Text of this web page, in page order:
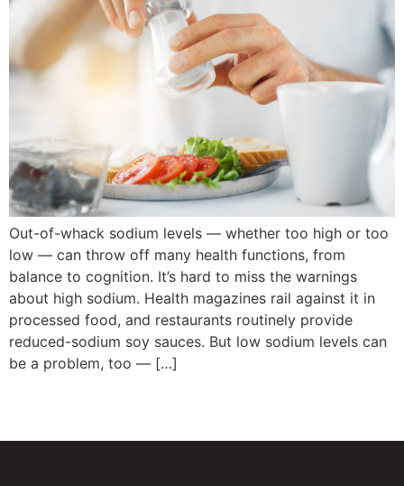
Out-of-whack sodium levels — whether too high or too
low — can throw off many health functions, from
balance to cognition. It’s hard to miss the warnings
about high sodium. Health magazines rail against it in
processed food, and restaurants routinely provide
reduced-sodium soy sauces. But low sodium levels can
be a problem, too — […]